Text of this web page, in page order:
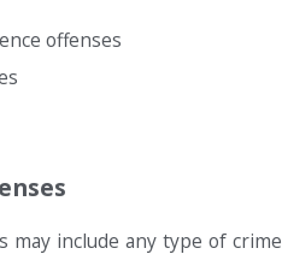
offenses
may include any type of crime